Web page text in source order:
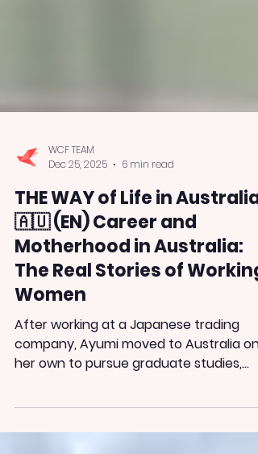
WCF TEAM
Dec 25, 2025
6 min read
THE WAY of Life in Australia
🇦🇺 (EN) Career and
Motherhood in Australia:
The Real Stories of Working
Women
After working at a Japanese trading
her own to pursue graduate studies,
seeking a work environment where she